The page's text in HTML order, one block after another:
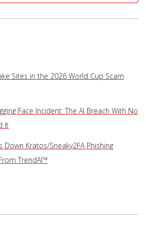
Sites in the 2026 World Cup Scam
Face Incident: The AI Breach With No
It
Down Kratos/Sneaky2FA Phishing
TrendAI™